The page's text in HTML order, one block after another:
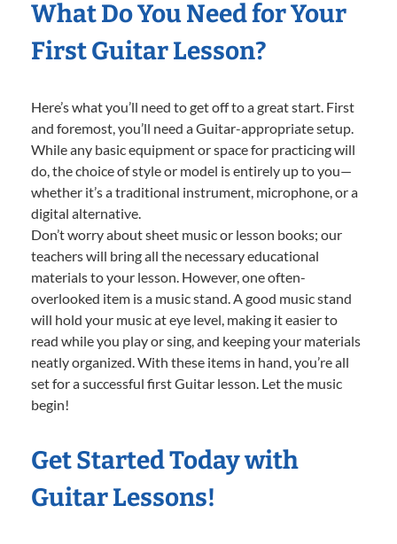
What Do You Need for Your
First Guitar Lesson?
Here’s what you’ll need to get off to a great start. First
and foremost, you’ll need a Guitar-appropriate setup.
While any basic equipment or space for practicing will
do, the choice of style or model is entirely up to you—
whether it’s a traditional instrument, microphone, or a
digital alternative.
Don’t worry about sheet music or lesson books; our
teachers will bring all the necessary educational
materials to your lesson. However, one often-
overlooked item is a music stand. A good music stand
will hold your music at eye level, making it easier to
read while you play or sing, and keeping your materials
neatly organized. With these items in hand, you’re all
set for a successful first Guitar lesson. Let the music
begin!
Get Started Today with
Guitar Lessons!